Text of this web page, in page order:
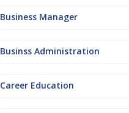
Business Manager
Businss Administration
Career Education